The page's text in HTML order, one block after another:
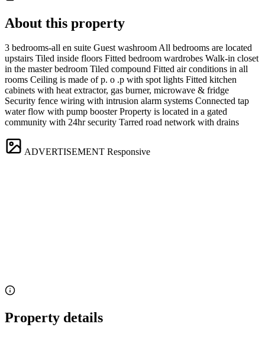
About this property
3 bedrooms-all en suite Guest washroom All bedrooms are located
upstairs Tiled inside floors Fitted bedroom wardrobes Walk-in closet
in the master bedroom Tiled compound Fitted air conditions in all
rooms Ceiling is made of p. o .p with spot lights Fitted kitchen
cabinets with heat extractor, gas burner, microwave & fridge
Security fence wiring with intrusion alarm systems Connected tap
water flow with pump booster Property is located in a gated
community with 24hr security Tarred road network with drains
ADVERTISEMENT Responsive
Property details